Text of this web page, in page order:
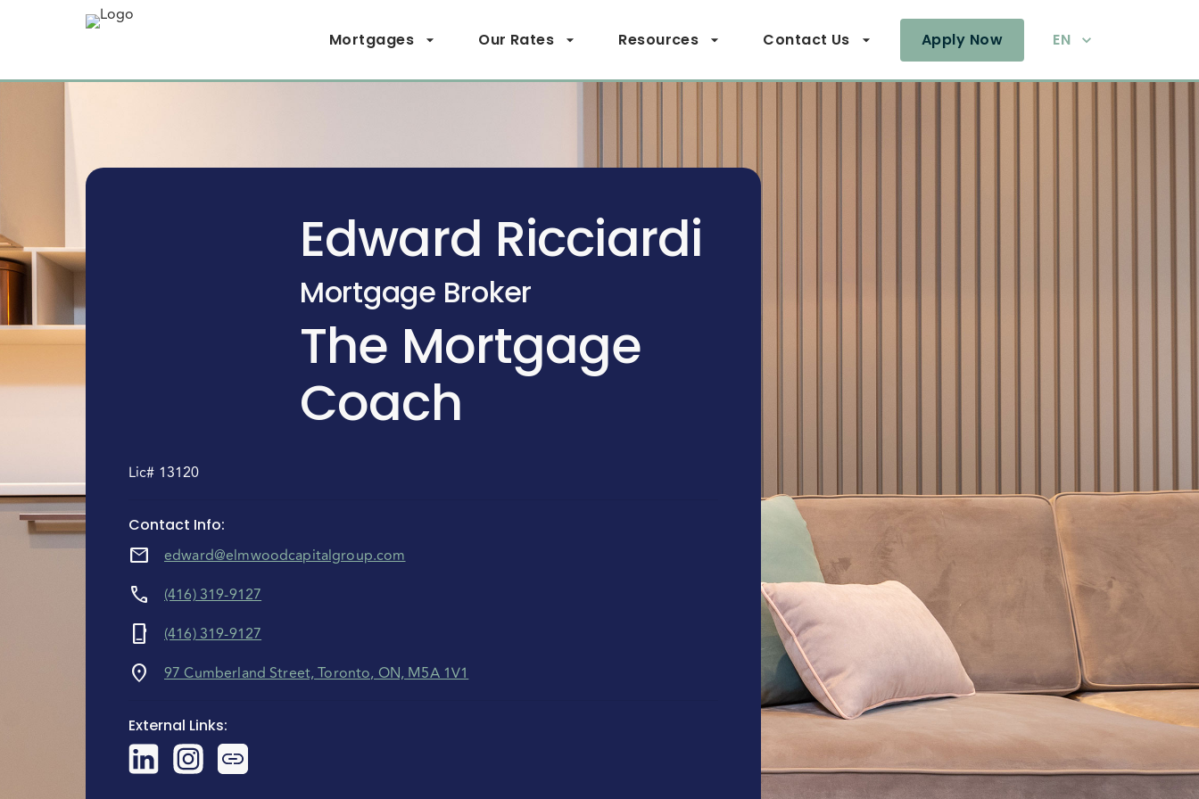
Mortgages Our Rates Resources Contact Us Apply Now EN
Edward Ricciardi
Mortgage Broker
The Mortgage
Coach
Lic# 13120
Contact Info:
mail edward@elmwoodcapitalgroup.com
call (416) 319-9127
phone_iphone (416) 319-9127
location_on 97 Cumberland Street, Toronto, ON, M5A 1V1
External Links: